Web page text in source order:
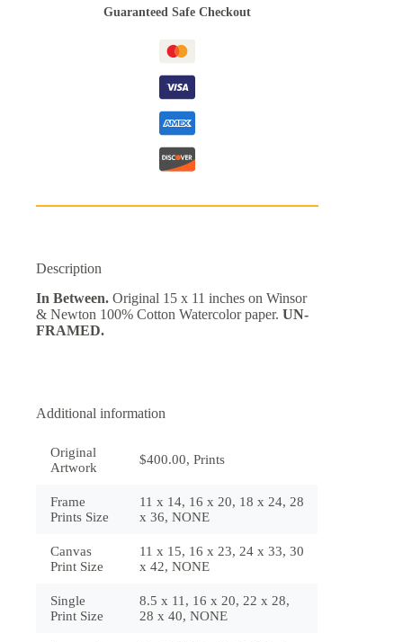
Guaranteed Safe Checkout
Description
In Between. Original 15 x 11 inches on Winsor
& Newton 100% Cotton Watercolor paper. UN-
FRAMED.
Additional information
Original
Artwork
$400.00, Prints
Frame
Prints Size
11 x 14, 16 x 20, 18 x 24, 28
x 36, NONE
Canvas
Print Size
11 x 15, 16 x 23, 24 x 33, 30
x 42, NONE
Single
Print Size
8.5 x 11, 16 x 20, 22 x 28,
28 x 40, NONE